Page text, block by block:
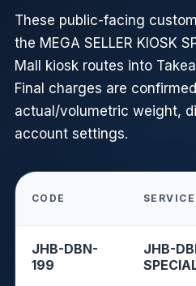
These public-facing
the MEGA SELLER KIOSK
Mall kiosk routes into
Final charges are
actual/volumetric weight,
account settings.
CODE SERVICE
JHB-DBN-
199
JHB-